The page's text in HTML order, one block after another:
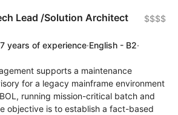
Lead /Solution Architect $$$$
7 years of experience·English - B2·
supports a maintenance
for a legacy mainframe environment
running mission-critical batch and
objective is to establish a fact-based